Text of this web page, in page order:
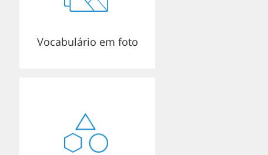
Vocabulário em foto